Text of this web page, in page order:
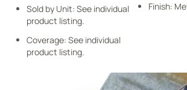
Sold by Unit: See individual
product listing.
Coverage: See individual
product listing.
Finish: